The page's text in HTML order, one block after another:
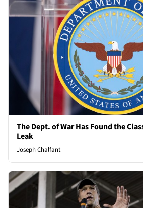
The Dept. of War Has Found the
Leak
Joseph Chalfant